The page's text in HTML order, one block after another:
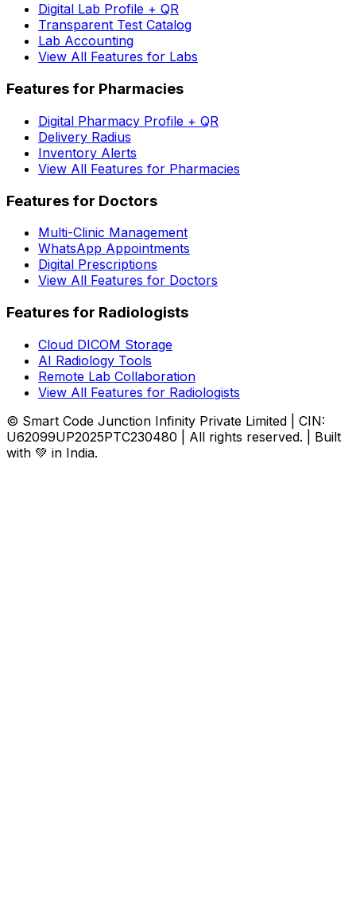
Digital Lab Profile + QR
Transparent Test Catalog
Lab Accounting
View All Features for Labs
Features for Pharmacies
Digital Pharmacy Profile + QR
Delivery Radius
Inventory Alerts
View All Features for Pharmacies
Features for Doctors
Multi-Clinic Management
WhatsApp Appointments
Digital Prescriptions
View All Features for Doctors
Features for Radiologists
Cloud DICOM Storage
AI Radiology Tools
Remote Lab Collaboration
View All Features for Radiologists
© Smart Code Junction Infinity Private Limited | CIN:
U62099UP2025PTC230480 | All rights reserved. | Built
with 💚 in India.